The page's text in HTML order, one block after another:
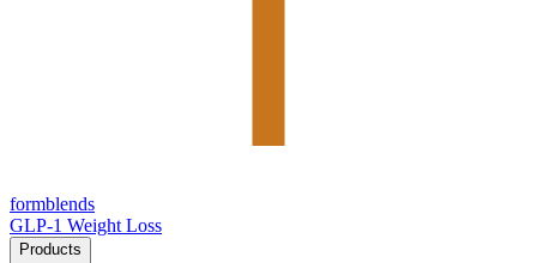
formblends
GLP-1 Weight Loss
Products